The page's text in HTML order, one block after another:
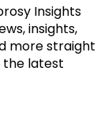
Insights
insights,
more straight
the latest